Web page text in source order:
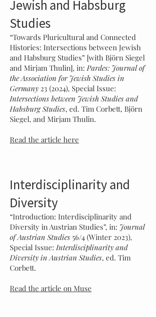
Jewish and Habsburg
Studies
“Towards Pluricultural and Connected
Histories: Intersections between Jewish
and Habsburg Studies” [with Björn Siegel
and Mirjam Thulin], in:Pardes: Journal of
the Association for Jewish Studies in
Germany 23 (2024), Special Issue:
Intersections between Jewish Studies and
Habsburg Studies, ed. Tim Corbett, Björn
Siegel, and Mirjam Thulin.
Read the article here
Interdisciplinarity and
Diversity
“Introduction: Interdisciplinarity and
Diversity in Austrian Studies”, in: Journal
of Austrian Studies 56/4 (Winter 2023),
Special Issue:Interdisciplinarity and
Diversity in Austrian Studies, ed. Tim
Corbett.
Read the article on Muse